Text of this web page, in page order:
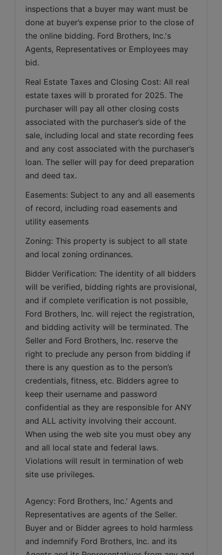
inspections that a buyer may want must be
done at buyer’s expense prior to the close of
the online bidding. Ford Brothers, Inc.'s
Agents, Representatives or Employees may
bid.
Real Estate Taxes and Closing Cost: All real
estate taxes will b prorated for 2025. The
purchaser will pay all other closing costs
associated with the purchaser’s side of the
sale, including local and state recording fees
and any cost associated with the purchaser’s
loan. The seller will pay for deed preparation
and deed tax.
Easements: Subject to any and all easements
of record, including road easements and
utility easements
Zoning: This property is subject to all state
and local zoning ordinances.
Bidder Verification: The identity of all bidders
will be verified, bidding rights are provisional,
and if complete verification is not possible,
Ford Brothers, Inc. will reject the registration,
and bidding activity will be terminated. The
Seller and Ford Brothers, Inc. reserve the
right to preclude any person from bidding if
there is any question as to the person’s
credentials, fitness, etc. Bidders agree to
keep their username and password
confidential as they are responsible for ANY
and ALL activity involving their account.
When using the web site you must obey any
and all local state and federal laws.
Violations will result in termination of web
site use privileges.
Agency: Ford Brothers, Inc.' Agents and
Representatives are agents of the Seller.
Buyer and or Bidder agrees to hold harmless
and indemnify Ford Brothers, Inc. and its